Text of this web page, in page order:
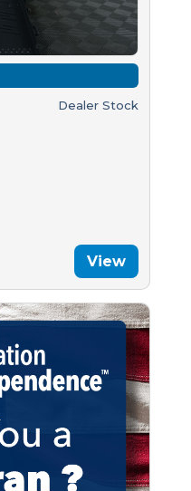
Dealer Stock
View